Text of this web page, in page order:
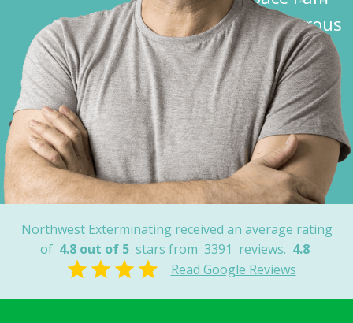
free of dangerous
spiders!”
Dave K.
Cochise County,
AZ
Northwest Exterminating received an average rating
of 4.8 out of 5 stars from 3391 reviews. 4.8
Read Google Reviews